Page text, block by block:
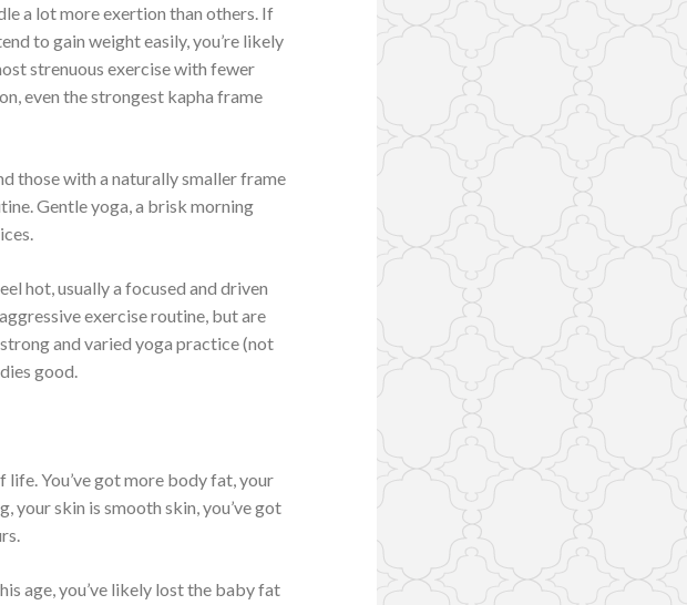
a lot more exertion than others. If
to gain weight easily, you’re likely
strenuous exercise with fewer
even the strongest kapha frame
those with a naturally smaller frame
Gentle yoga, a brisk morning
hot, usually a focused and driven
exercise routine, but are
and varied yoga practice (not
good.
life. You’ve got more body fat, your
your skin is smooth skin, you’ve got
age, you’ve likely lost the baby fat